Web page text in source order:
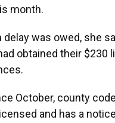
month.
was owed, she
obtained their $230
October, county
and has a